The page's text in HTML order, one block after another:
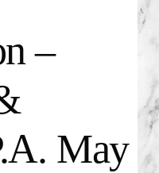
–
May